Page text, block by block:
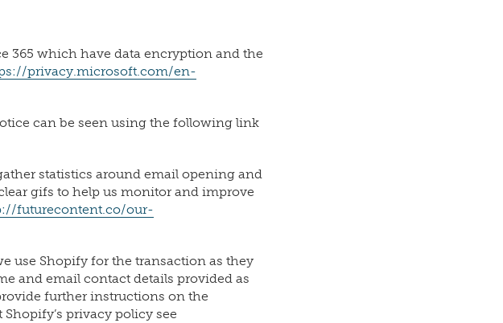
365 which have data encryption and the
privacy.microsoft.com/en-
can be seen using the following link
statistics around email opening and
gifs to help us monitor and improve
futurecontent.co/our-
use Shopify for the transaction as they
and email contact details provided as
further instructions on the
privacy policy see